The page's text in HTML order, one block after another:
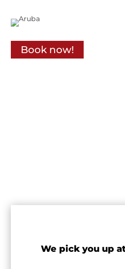
Book now!
We pick you up